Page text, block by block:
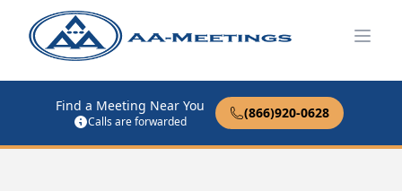
Find a Meeting Near You
Calls are forwarded
(866)920-0628